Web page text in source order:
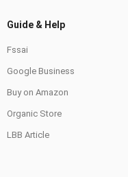
Guide & Help
Fssai
Google Business
Buy on Amazon
Organic Store
LBB Article